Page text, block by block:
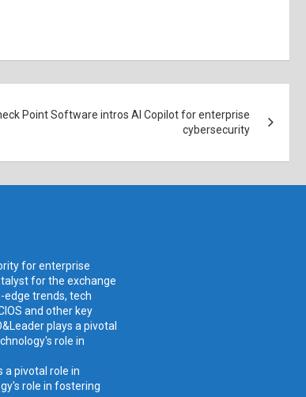
Point Software intros AI Copilot for enterprise
cybersecurity
for enterprise
for the exchange
trends, tech
and other key
plays a pivotal
role in
a pivotal role in
role in fostering